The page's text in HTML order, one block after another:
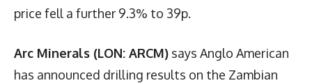
price fell a further 9.3% to 39p.
Arc Minerals (LON: ARCM) says Anglo American
has announced drilling results on the Zambian